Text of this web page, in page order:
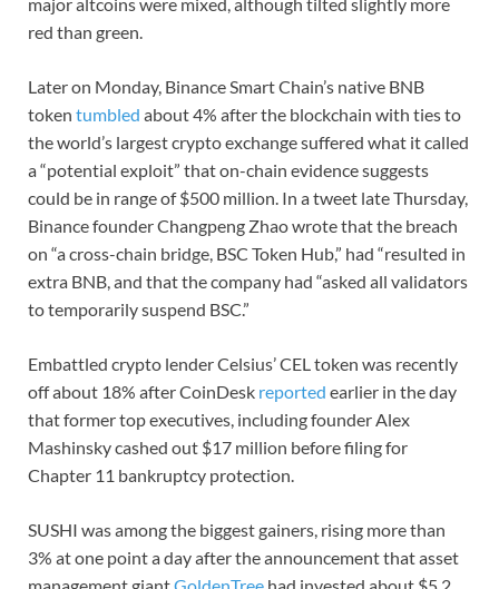
major altcoins were mixed, although tilted slightly more
red than green.
Later on Monday, Binance Smart Chain’s native BNB
token tumbled about 4% after the blockchain with ties to
the world’s largest crypto exchange suffered what it called
a “potential exploit” that on-chain evidence suggests
could be in range of $500 million. In a tweet late Thursday,
Binance founder Changpeng Zhao wrote that the breach
on “a cross-chain bridge, BSC Token Hub,” had “resulted in
extra BNB, and that the company had “asked all validators
to temporarily suspend BSC.”
Embattled crypto lender Celsius’ CEL token was recently
off about 18% after CoinDesk reported earlier in the day
that former top executives, including founder Alex
Mashinsky cashed out $17 million before filing for
Chapter 11 bankruptcy protection.
SUSHI was among the biggest gainers, rising more than
3% at one point a day after the announcement that asset